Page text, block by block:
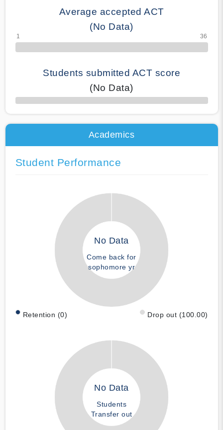
Average accepted ACT
(No Data)
Students submitted ACT score
(No Data)
50% Complete
Academics
Student Performance
No Data
Come back for
sophomore yr
Retention (0) Drop out (100.00)
No Data
Students
Transfer out